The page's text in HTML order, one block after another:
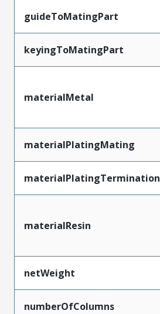
guideToMatingPart
keyingToMatingPart
materialMetal
materialPlatingMating
materialPlatingTermination
materialResin
netWeight
numberOfColumns